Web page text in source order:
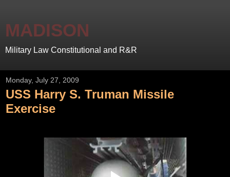
MADISON
Military Law Constitutional and R&R
Monday, July 27, 2009
USS Harry S. Truman Missile
Exercise